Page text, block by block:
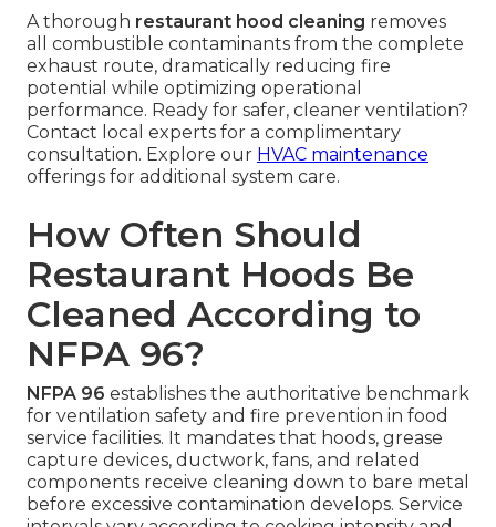
A thorough restaurant hood cleaning removes
all combustible contaminants from the complete
exhaust route, dramatically reducing fire
potential while optimizing operational
performance. Ready for safer, cleaner ventilation?
Contact local experts for a complimentary
consultation. Explore our HVAC maintenance
offerings for additional system care.
How Often Should
Restaurant Hoods Be
Cleaned According to
NFPA 96?
NFPA 96 establishes the authoritative benchmark
for ventilation safety and fire prevention in food
service facilities. It mandates that hoods, grease
capture devices, ductwork, fans, and related
components receive cleaning down to bare metal
before excessive contamination develops. Service